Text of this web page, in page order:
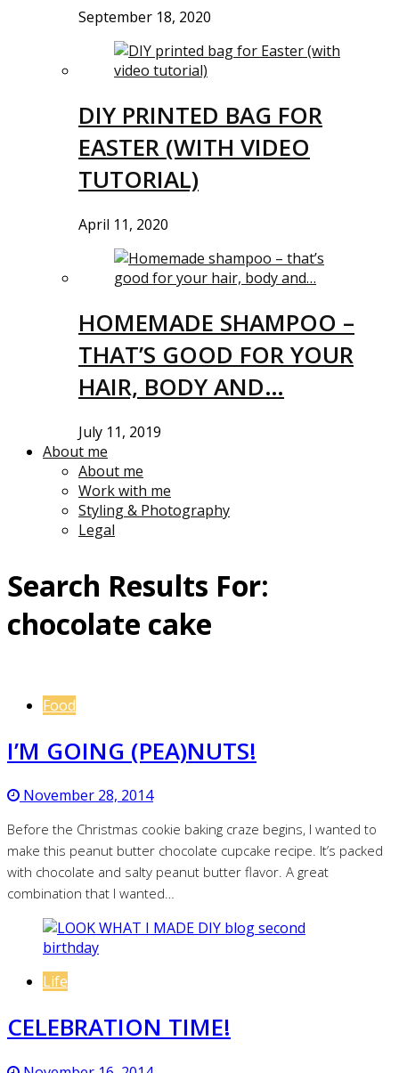
September 18, 2020
DIY PRINTED BAG FOR
EASTER (WITH VIDEO
TUTORIAL)
April 11, 2020
HOMEMADE SHAMPOO –
THAT’S GOOD FOR YOUR
HAIR, BODY AND…
July 11, 2019
About me
About me
Work with me
Styling & Photography
Legal
Search Results For:
chocolate cake
Food
I’M GOING (PEA)NUTS!
November 28, 2014
Before the Christmas cookie baking craze begins, I wanted to
make this peanut butter chocolate cupcake recipe. It’s packed
with chocolate and salty peanut butter flavor. A great
combination that I wanted…
Life
CELEBRATION TIME!